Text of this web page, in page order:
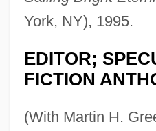
York, NY), 1995.
EDITOR;
FICTION
(With Martin H.